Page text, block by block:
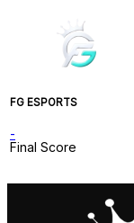
FG ESPORTS
-
Final Score